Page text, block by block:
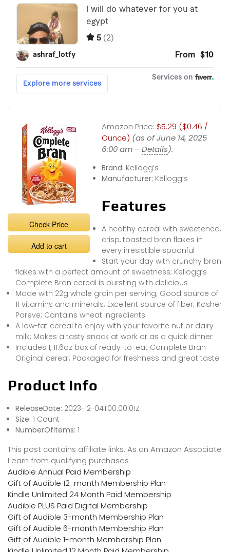
Check Price
Add to cart
Amazon Price: $5.29 ($0.46 /
Ounce) (as of June 14, 2025
6:00 am –Details).
Brand: Kellogg’s
Manufacturer: Kellogg’s
Features
A healthy cereal with sweetened,
crisp, toasted bran flakes in
every irresistible spoonful
Start your day with crunchy bran
flakes with a perfect amount of sweetness; Kellogg’s
Complete Bran cereal is bursting with delicious
Made with 22g whole grain per serving; Good source of
11 vitamins and minerals; Excellent source of fiber; Kosher
Pareve; Contains wheat ingredients
A low-fat cereal to enjoy with your favorite nut or dairy
milk; Makes a tasty snack at work or as a quick dinner
Includes 1, 11.6oz box of ready-to-eat Complete Bran
Original cereal; Packaged for freshness and great taste
Product Info
ReleaseDate: 2023-12-04T00:00:01Z
Size: 1 Count
NumberOfItems: 1
This post contains affiliate links. As an Amazon Associate
I earn from qualifying purchases
Audible Annual Paid Membership
Gift of Audible 12-month Membership Plan
Kindle Unlimited 24 Month Paid Membership
Audible PLUS Paid Digital Membership
Gift of Audible 3-month Membership Plan
Gift of Audible 6-month Membership Plan
Gift of Audible 1-month Membership Plan